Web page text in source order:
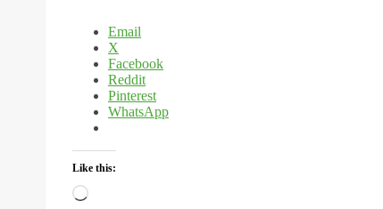
Email
X
Facebook
Reddit
Pinterest
WhatsApp
Like this:
Loading…